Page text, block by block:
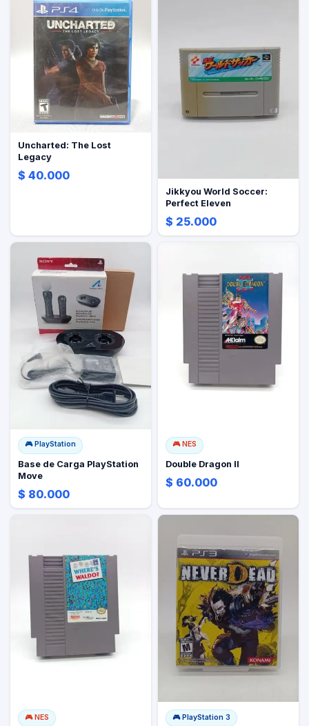
Uncharted: The Lost
Legacy
$ 40.000
Jikkyou World Soccer:
Perfect Eleven
$ 25.000
🎮 PlayStation
Base de Carga PlayStation
Move
$ 80.000
🎮 NES
Double Dragon II
$ 60.000
🎮 NES 🎮 PlayStation 3